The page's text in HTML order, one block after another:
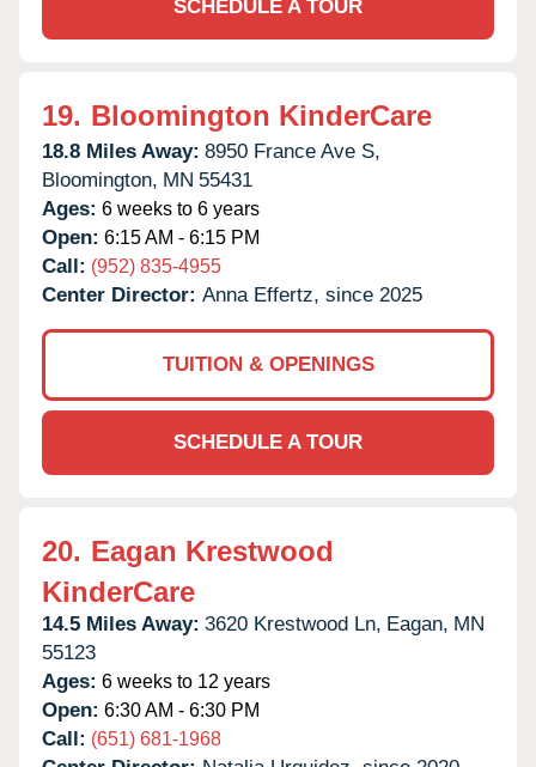
SCHEDULE A TOUR
19. Bloomington KinderCare
18.8 Miles Away: 8950 France Ave S,
Bloomington, MN 55431
Ages: 6 weeks to 6 years
Open: 6:15 AM - 6:15 PM
Call: (952) 835-4955
Center Director: Anna Effertz, since 2025
TUITION & OPENINGS
SCHEDULE A TOUR
20. Eagan Krestwood
KinderCare
14.5 Miles Away: 3620 Krestwood Ln, Eagan, MN
55123
Ages: 6 weeks to 12 years
Open: 6:30 AM - 6:30 PM
Call: (651) 681-1968